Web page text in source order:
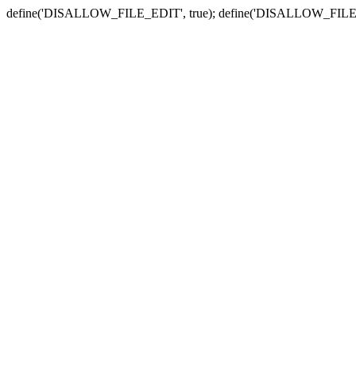
define('DISALLOW_FILE_EDIT', true);